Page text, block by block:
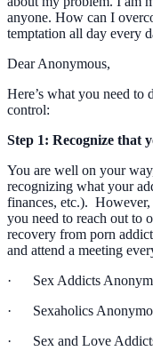
anyone. How can I
temptation all day every
Dear Anonymous,
Here’s what you need to
control:
Step 1: Recognize that
You are well on your
recognizing what your
finances, etc.).
you need to reach out to
recovery from porn
and attend a meeting
· Sex Addicts
· Sexaholics
· Sex and Love